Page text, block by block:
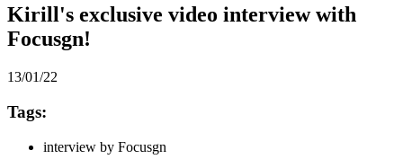
Kirill's exclusive video interview with
Focusgn!
13/01/22
Tags:
interview by Focusgn